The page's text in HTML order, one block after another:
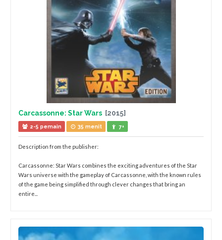
Carcassonne: Star Wars [2015]
2-5 pemain 35 menit 7+
Description from the publisher:
Carcassonne: Star Wars combines the exciting adventures of the Star
Wars universe with the gameplay of Carcassonne, with the known rules
of the game being simplified through clever changes that bring an
entire...